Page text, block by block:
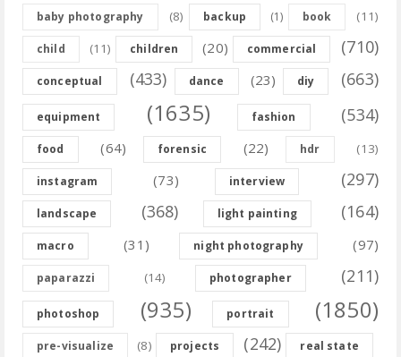
baby photography (8) backup (1) book (11)
child (11) children (20) commercial (710)
conceptual (433) dance (23) diy (663)
equipment (1635) fashion (534)
food (64) forensic (22) hdr (13)
instagram (73) interview (297)
landscape (368) light painting (164)
macro (31) night photography (97)
paparazzi (14) photographer (211)
photoshop (935) portrait (1850)
pre-visualize (8) projects (242) real state